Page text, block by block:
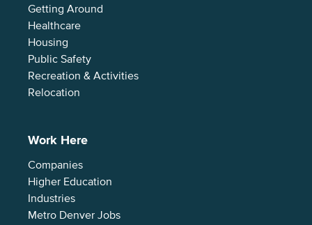
Getting Around
Healthcare
Housing
Public Safety
Recreation & Activities
Relocation
Work Here
Companies
Higher Education
Industries
Metro Denver Jobs